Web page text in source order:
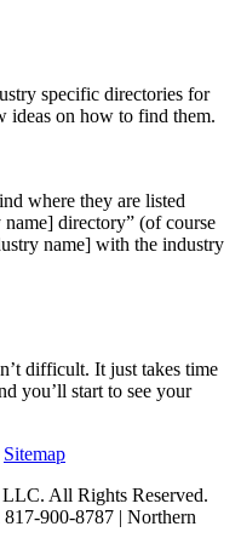
specific directories for
ideas on how to find them.
where they are listed
directory” (of course
name] with the industry
difficult. It just takes time
you’ll start to see your
Sitemap
All Rights Reserved.
900-8787 | Northern